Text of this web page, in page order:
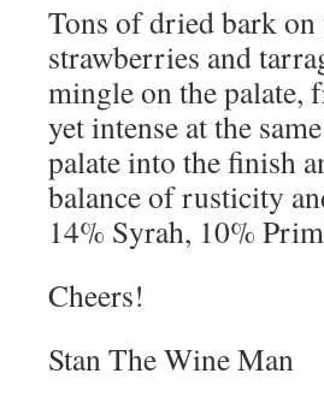
Tons of dried bark
strawberries and
mingle on the
yet intense at the
palate into the finish
balance of rusticity
14% Syrah, 10%
Cheers!
Stan The Wine Man